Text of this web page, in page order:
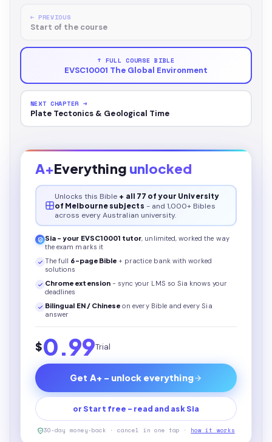
← PREVIOUS
Start of the course
↑ FULL COURSE BIBLE
EVSC10001 The Global Environment
NEXT CHAPTER →
Plate Tectonics & Geological Time
A+Everything unlocked
Unlocks this Bible + all 77 of your University
of Melbourne subjects - and 1,000+ Bibles
across every Australian university.
Sia - your EVSC10001 tutor, unlimited, worked the way
the exam marks it
The full 6-page Bible + practice bank with worked
solutions
Chrome extension - sync your LMS so Sia knows your
deadlines
Bilingual EN / Chinese on every Bibleand every Sia
answer
$0.99Trial
Get A+ - unlock everything
or Start free - read and ask Sia
30-day money-back · cancel in one tap · how it works